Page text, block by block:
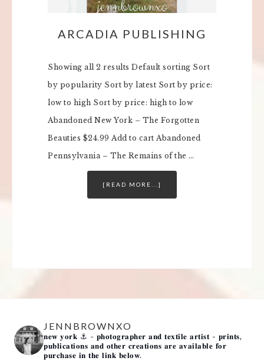
ARCADIA PUBLISHING
Showing all 2 results Default sorting Sort
by popularity Sort by latest Sort by price:
low to high Sort by price: high to low
Abandoned New York – The Forgotten
Beauties $24.99 Add to cart Abandoned
Pennsylvania – The Remains of the …
[READ MORE...]
JENNBROWNXO
𝐧𝐞𝐰 𝐲𝐨𝐫𝐤 ⚓️ - 𝐩𝐡𝐨𝐭𝐨𝐠𝐫𝐚𝐩𝐡𝐞𝐫 𝐚𝐧𝐝 𝐭𝐞𝐱𝐭𝐢𝐥𝐞 𝐚𝐫𝐭𝐢𝐬𝐭 - 𝐩𝐫𝐢𝐧𝐭𝐬,
𝐩𝐮𝐛𝐥𝐢𝐜𝐚𝐭𝐢𝐨𝐧𝐬 𝐚𝐧𝐝 𝐨𝐭𝐡𝐞𝐫 𝐜𝐫𝐞𝐚𝐭𝐢𝐨𝐧𝐬 𝐚𝐫𝐞 𝐚𝐯𝐚𝐢𝐥𝐚𝐛𝐥𝐞 𝐟𝐨𝐫
𝐩𝐮𝐫𝐜𝐡𝐚𝐬𝐞 𝐢𝐧 𝐭𝐡𝐞 𝐥𝐢𝐧𝐤 𝐛𝐞𝐥𝐨𝐰.